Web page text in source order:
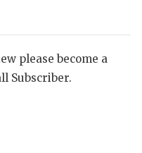
SCORES
please become a
Subscriber.